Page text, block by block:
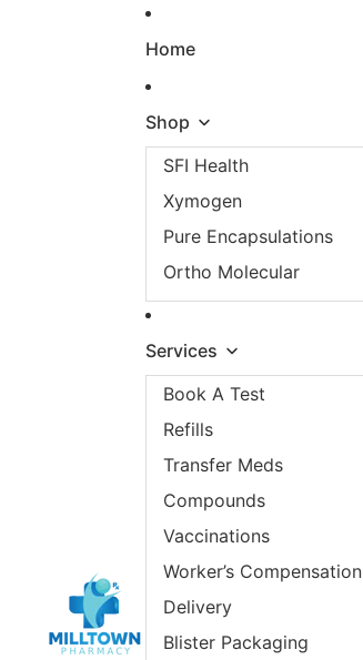
Home
Shop
SFI Health
Xymogen
Pure Encapsulations
Ortho Molecular
Services
Book A Test
Refills
Transfer Meds
Compounds
Vaccinations
Worker’s Compensation
Delivery
Blister Packaging